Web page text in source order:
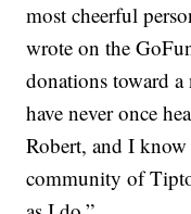
most cheerful
wrote on the
donations toward
have never once
Robert, and I
community of